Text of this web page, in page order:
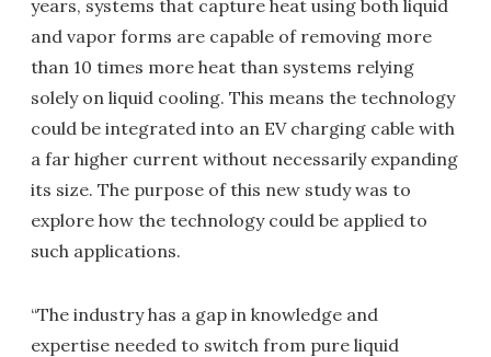
years, systems that capture heat using both liquid
and vapor forms are capable of removing more
than 10 times more heat than systems relying
solely on liquid cooling. This means the technology
could be integrated into an EV charging cable with
a far higher current without necessarily expanding
its size. The purpose of this new study was to
explore how the technology could be applied to
such applications.
“The industry has a gap in knowledge and
expertise needed to switch from pure liquid